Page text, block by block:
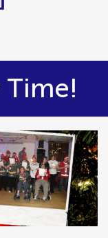
Time!